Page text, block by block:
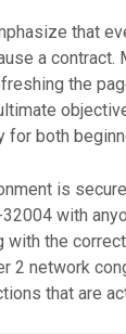
that
a
the
both
is
with
with the
2 network
that are